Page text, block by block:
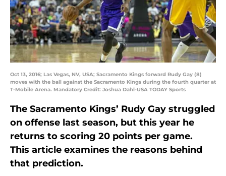
Oct 13, 2016; Las Vegas, NV, USA; Sacramento Kings forward Rudy Gay (8)
moves with the ball against the Sacramento Kings during the fourth quarter at
T-Mobile Arena. Mandatory Credit: Joshua Dahl-USA TODAY Sports
The Sacramento Kings’ Rudy Gay struggled
on offense last season, but this year he
returns to scoring 20 points per game.
This article examines the reasons behind
that prediction.